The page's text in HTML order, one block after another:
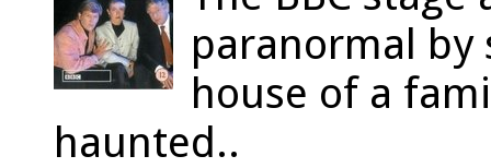
paranormal
house of a
haunted..